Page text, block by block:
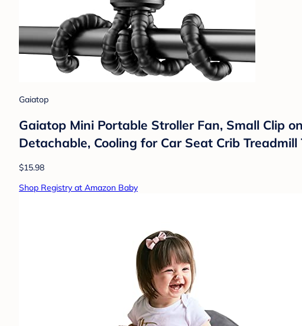
Gaiatop
Gaiatop Mini Portable Stroller Fan, Small Clip
Detachable, Cooling for Car Seat Crib Treadmill
$15.98
Shop Registry at Amazon Baby